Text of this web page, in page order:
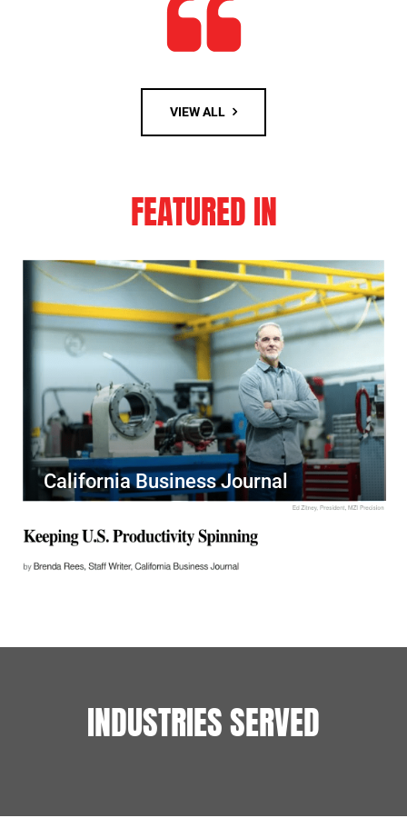
VIEW ALL
FEATURED IN
California Business Journal
INDUSTRIES SERVED